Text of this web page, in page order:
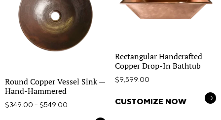
Round Copper Vessel Sink —
Hand-Hammered
$349.00 – $549.00
Rectangular Handcrafted
Copper Drop-In Bathtub
$9,599.00
CUSTOMIZE NOW